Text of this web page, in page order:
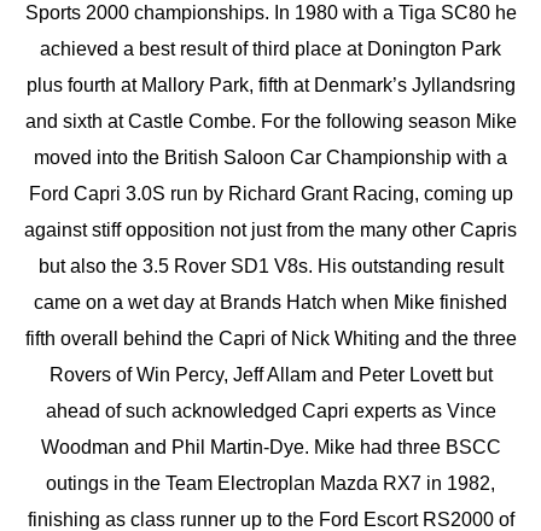
Sports 2000 championships. In 1980 with a Tiga SC80 he
achieved a best result of third place at Donington Park
plus fourth at Mallory Park, fifth at Denmark’s Jyllandsring
and sixth at Castle Combe. For the following season Mike
moved into the British Saloon Car Championship with a
Ford Capri 3.0S run by Richard Grant Racing, coming up
against stiff opposition not just from the many other Capris
but also the 3.5 Rover SD1 V8s. His outstanding result
came on a wet day at Brands Hatch when Mike finished
fifth overall behind the Capri of Nick Whiting and the three
Rovers of Win Percy, Jeff Allam and Peter Lovett but
ahead of such acknowledged Capri experts as Vince
Woodman and Phil Martin-Dye. Mike had three BSCC
outings in the Team Electroplan Mazda RX7 in 1982,
finishing as class runner up to the Ford Escort RS2000 of